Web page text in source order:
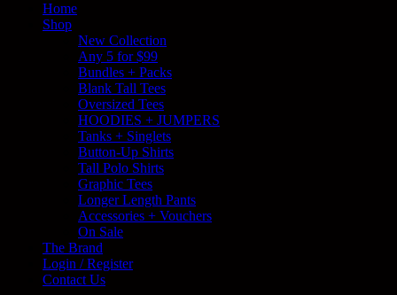
Home
Shop
New Collection
Any 5 for $99
Bundles + Packs
Blank Tall Tees
Oversized Tees
HOODIES + JUMPERS
Tanks + Singlets
Button-Up Shirts
Tall Polo Shirts
Graphic Tees
Longer Length Pants
Accessories + Vouchers
On Sale
The Brand
Login / Register
Contact Us